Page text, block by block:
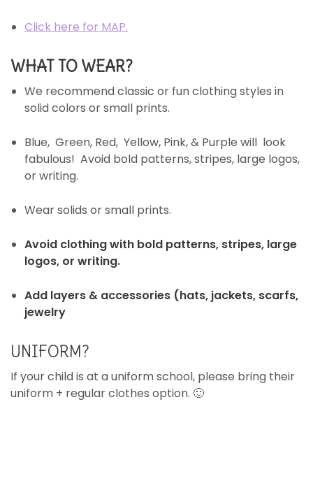
Click here for MAP.
WHAT TO WEAR?
We recommend classic or fun clothing styles in
solid colors or small prints.
Blue, Green, Red, Yellow, Pink, & Purple will look
fabulous! Avoid bold patterns, stripes, large logos,
or writing.
Wear solids or small prints.
Avoid clothing with bold patterns, stripes, large
logos, or writing.
Add layers & accessories (hats, jackets, scarfs,
jewelry
UNIFORM?
If your child is at a uniform school, please bring their
uniform + regular clothes option. 🙂